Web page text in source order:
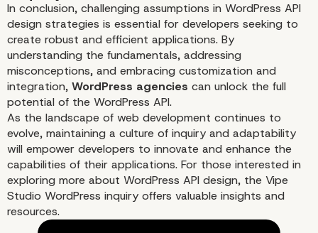
Integrating Third-Party
In conclusion, challenging assumptions in WordPress API
design strategies is essential for developers seeking to
create robust and efficient applications. By
understanding the fundamentals, addressing
misconceptions, and embracing customization and
integration, WordPress agencies can unlock the full
potential of the WordPress API.
As the landscape of web development continues to
evolve, maintaining a culture of inquiry and adaptability
will empower developers to innovate and enhance the
capabilities of their applications. For those interested in
exploring more about WordPress API design, the Vipe
Studio WordPress inquiry offers valuable insights and
resources.